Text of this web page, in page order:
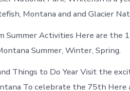
Montana and and Glacier
Summer Activities Here are the
Summer, Winter, Spring.
Things to Do Year Visit the
To celebrate the 75th Here